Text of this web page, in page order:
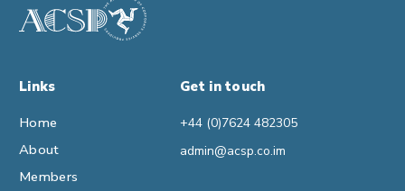
Links
Home
About
Members
Get in touch
+44 (0)7624 482305
admin@acsp.co.im